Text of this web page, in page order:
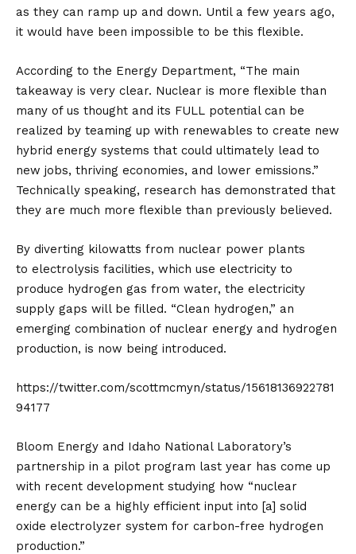
as they can ramp up and down. Until a few years ago,
it would have been impossible to be this flexible.
According to the Energy Department, “The main
takeaway is very clear. Nuclear is more flexible than
many of us thought and its FULL potential can be
realized by teaming up with renewables to create new
hybrid energy systems that could ultimately lead to
new jobs, thriving economies, and lower emissions.”
Technically speaking, research has demonstrated that
they are much more flexible than previously believed.
By diverting kilowatts from nuclear power plants
to electrolysis facilities, which use electricity to
produce hydrogen gas from water, the electricity
supply gaps will be filled. “Clean hydrogen,” an
emerging combination of nuclear energy and hydrogen
production, is now being introduced.
https://twitter.com/scottmcmyn/status/15618136922781
94177
Bloom Energy and Idaho National Laboratory’s
partnership in a pilot program last year has come up
with recent development studying how “nuclear
energy can be a highly efficient input into [a] solid
oxide electrolyzer system for carbon-free hydrogen
production.”